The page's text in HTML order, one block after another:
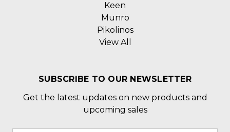
Keen
Munro
Pikolinos
View All
SUBSCRIBE TO OUR NEWSLETTER
Get the latest updates on new products and
upcoming sales